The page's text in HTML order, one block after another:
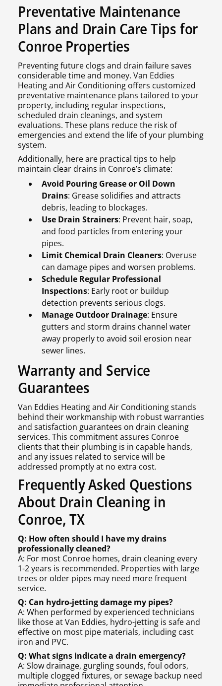
Preventative Maintenance
Plans and Drain Care Tips for
Conroe Properties
Preventing future clogs and drain failure saves
considerable time and money. Van Eddies
Heating and Air Conditioning offers customized
preventative maintenance plans tailored to your
property, including regular inspections,
scheduled drain cleanings, and system
evaluations. These plans reduce the risk of
emergencies and extend the life of your plumbing
system.
Additionally, here are practical tips to help
maintain clear drains in Conroe’s climate:
Avoid Pouring Grease or Oil Down
Drains: Grease solidifies and attracts
debris, leading to blockages.
Use Drain Strainers: Prevent hair, soap,
and food particles from entering your
pipes.
Limit Chemical Drain Cleaners: Overuse
can damage pipes and worsen problems.
Schedule Regular Professional
Inspections: Early root or buildup
detection prevents serious clogs.
Manage Outdoor Drainage: Ensure
gutters and storm drains channel water
away properly to avoid soil erosion near
sewer lines.
Warranty and Service
Guarantees
Van Eddies Heating and Air Conditioning stands
behind their workmanship with robust warranties
and satisfaction guarantees on drain cleaning
services. This commitment assures Conroe
clients that their plumbing is in capable hands,
and any issues related to service will be
addressed promptly at no extra cost.
Frequently Asked Questions
About Drain Cleaning in
Conroe, TX
Q: How often should I have my drains
professionally cleaned?
A: For most Conroe homes, drain cleaning every
1-2 years is recommended. Properties with large
trees or older pipes may need more frequent
service.
Q: Can hydro-jetting damage my pipes?
A: When performed by experienced technicians
like those at Van Eddies, hydro-jetting is safe and
effective on most pipe materials, including cast
iron and PVC.
Q: What signs indicate a drain emergency?
A: Slow drainage, gurgling sounds, foul odors,
multiple clogged fixtures, or sewage backup need